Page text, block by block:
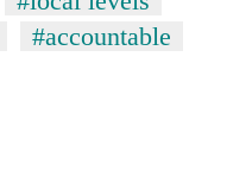
#accountable